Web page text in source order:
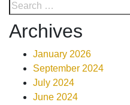
Archives
January 2026
September 2024
July 2024
June 2024